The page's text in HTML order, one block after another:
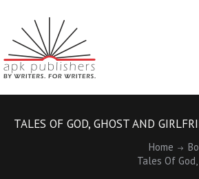
TALES OF GOD, GHOST AND
Home
Tales Of